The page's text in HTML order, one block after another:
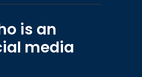
is an
media